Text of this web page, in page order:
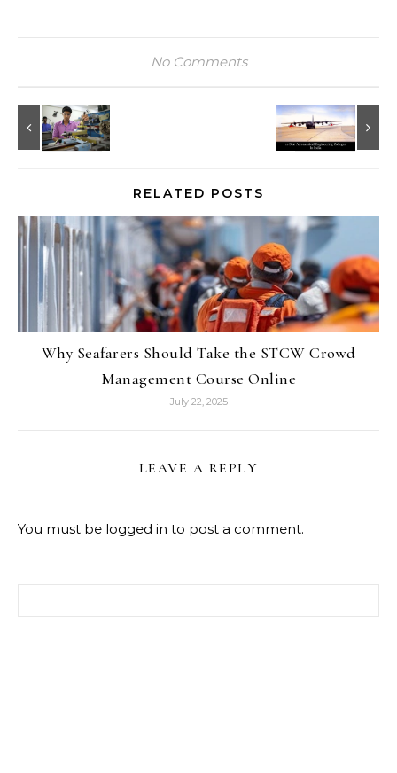
No Comments
RELATED POSTS
Why Seafarers Should Take the STCW Crowd
Management Course Online
July 22, 2025
LEAVE A REPLY
You must be logged in to post a comment.